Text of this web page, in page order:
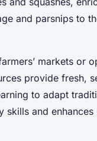
and parsnips to
markets or
provide fresh,
to adapt
and enhances